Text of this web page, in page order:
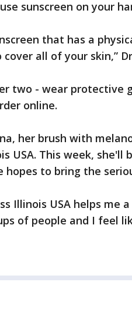
sunscreen on your
that has a
all of your skin,”
two - wear protective
online.
her brush with
USA. This week,
hopes to bring the
Illinois USA helps
of people and I feel